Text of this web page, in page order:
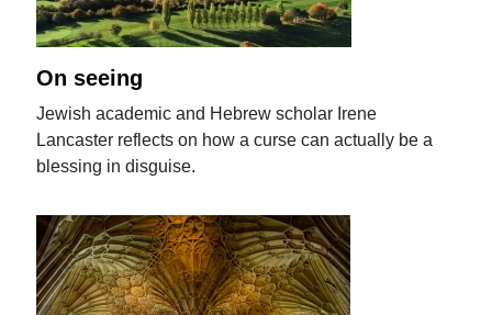
On seeing
Jewish academic and Hebrew scholar Irene
Lancaster reflects on how a curse can actually be a
blessing in disguise.